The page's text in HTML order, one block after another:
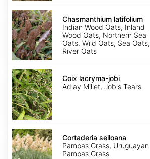
Chasmanthium
latifolium
Chasmanthium latifolium
Indian Wood Oats, Inland
Wood Oats, Northern Sea
Oats, Wild Oats, Sea Oats,
River Oats
Coix
lacryma-
jobi
Coix lacryma-jobi
Adlay Millet, Job's Tears
Cortaderia
selloana
Cortaderia selloana
Pampas Grass, Uruguayan
Pampas Grass